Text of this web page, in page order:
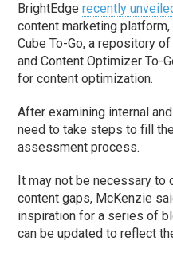
BrightEdgerecently
content marketing
Cube To-Go, a repository
and Content Optimizer To-
for content optimization.
After examining internal
need to take steps to fill
assessment process.
It may not be necessary
content gaps, McKenzie
inspiration for a series of
can be updated to reflect